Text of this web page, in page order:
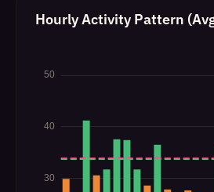
Hourly Activity Pattern